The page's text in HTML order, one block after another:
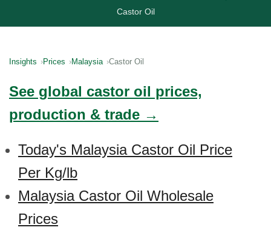
Castor Oil
Insights Prices Malaysia Castor Oil
See global castor oil prices,
production & trade →
Today's Malaysia Castor Oil Price
Per Kg/lb
Malaysia Castor Oil Wholesale
Prices